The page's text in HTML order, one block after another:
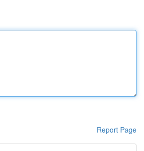
Report Page